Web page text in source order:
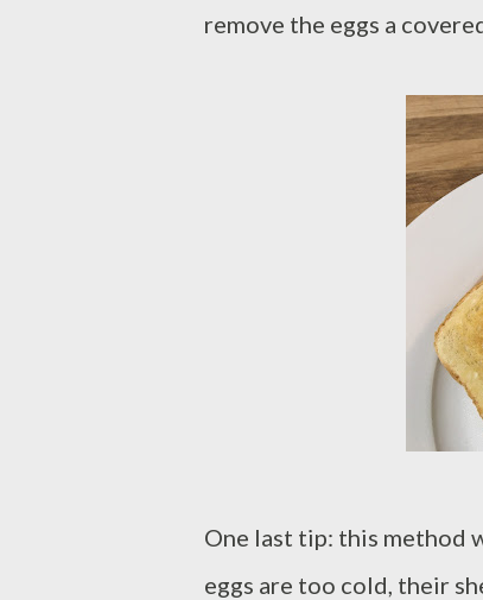
remove the eggs a
One last tip: this method
eggs are too cold, their